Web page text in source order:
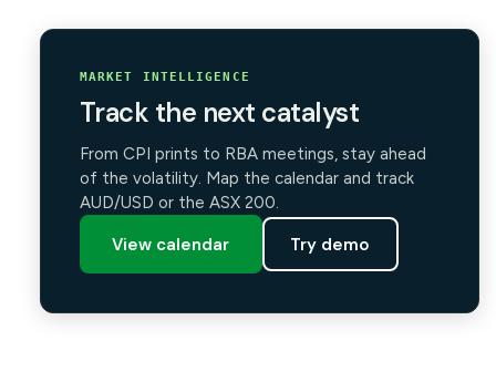
MARKET INTELLIGENCE
Track the next catalyst
From CPI prints to RBA meetings, stay ahead
of the volatility. Map the calendar and track
AUD/USD or the ASX 200.
View calendar Try demo